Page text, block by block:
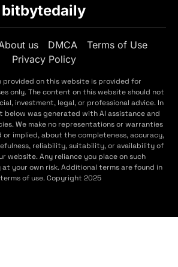
bitbytedaily
us DMCA
Terms of Use
Privacy Policy
provided on this website is provided for
only. The content on this website should not
investment, legal, or professional advice. In
was generated with AI assistance and
We make no representations or warranties
or implied, about the completeness, accuracy,
reliability, suitability, or availability of
website. Any reliance you place on such
your own risk. Additional terms are found in
of use. Copyright 2025